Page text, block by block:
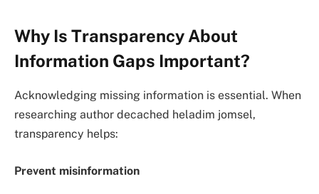
Why Is Transparency About
Information Gaps Important?
Acknowledging missing information is essential. When
researching author decached heladim jomsel,
transparency helps:
Prevent misinformation